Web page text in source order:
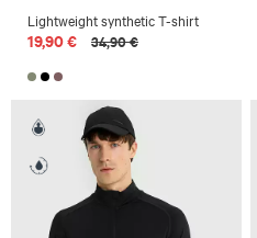
Lightweight synthetic T-shirt
19,90 € 34,90 €